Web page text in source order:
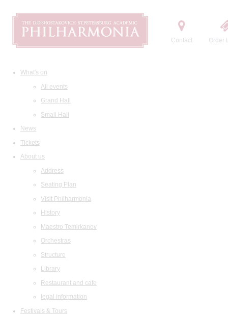
Contact Order
What's on
All events
Grand Hall
Small Hall
News
Tickets
About us
Address
Seating Plan
Visit Philharmonia
History
Maestro Temirkanov
Orchestras
Structure
Library
Restaurant and cafe
legal information
Festivals & Tours